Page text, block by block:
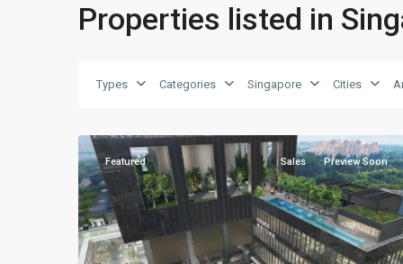
Properties listed in
Types Categories Singapore Cities
Road
-
Featured Sales Preview Soon